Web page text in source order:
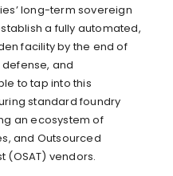
long-term sovereign
a fully automated,
facility by the end of
defense, and
to tap into this
standard foundry
an ecosystem of
and Outsourced
(OSAT) vendors.